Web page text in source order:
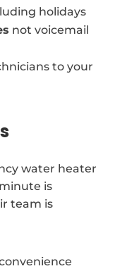
holidays
not voicemail
to your
water heater
is
team is